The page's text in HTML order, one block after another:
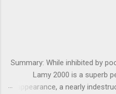
Summary: While inhibited by
Lamy 2000 is a superb
appearance, a nearly